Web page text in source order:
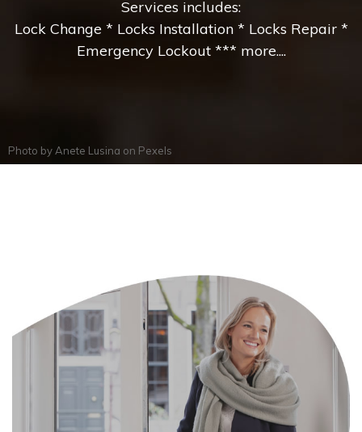
Services includes:
Lock Change * Locks Installation * Locks Repair *
Emergency Lockout *** more....
Photo by Anete Lusina on Pexels